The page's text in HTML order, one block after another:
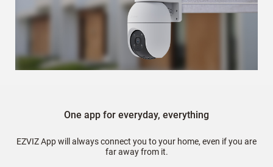
One app for everyday, everything
EZVIZ App will always connect you to your home, even if you are
far away from it.